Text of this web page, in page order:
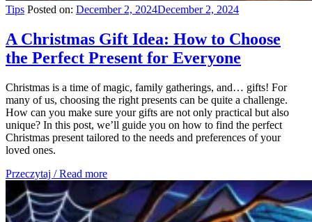
Tips Posted on: December 2, 2024December 2, 2024
A Christmas Gift Idea: How to Choose
the Perfect Present for Everyone
Christmas is a time of magic, family gatherings, and… gifts! For
many of us, choosing the right presents can be quite a challenge.
How can you make sure your gifts are not only practical but also
unique? In this post, we’ll guide you on how to find the perfect
Christmas present tailored to the needs and preferences of your
loved ones.
Przeczytaj / Read more